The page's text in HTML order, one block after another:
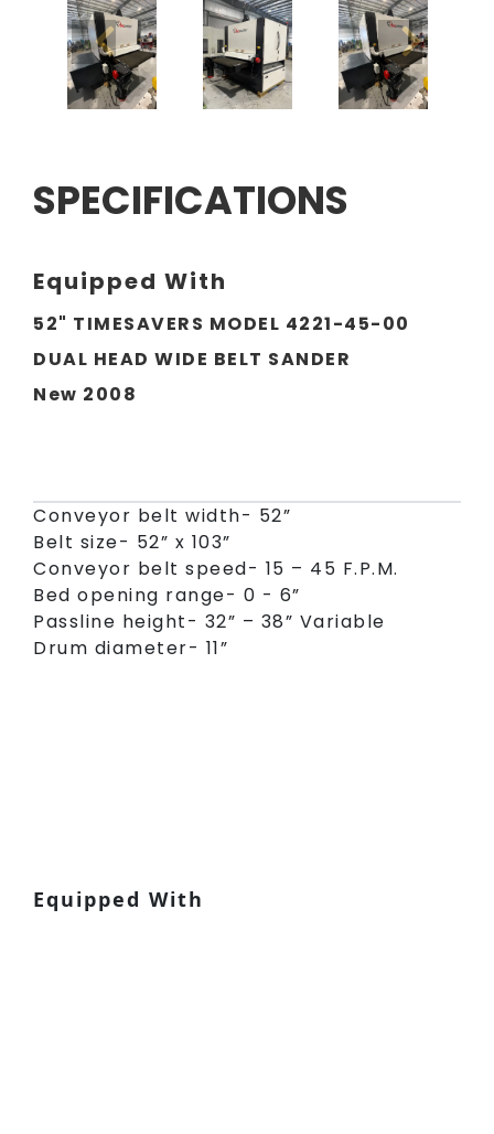
SPECIFICATIONS
Equipped With
52" TIMESAVERS MODEL 4221-45-00
DUAL HEAD WIDE BELT SANDER
New 2008
Conveyor belt width- 52”
Belt size- 52” x 103”
Conveyor belt speed- 15 – 45 F.P.M.
Bed opening range- 0 - 6”
Passline height- 32” – 38” Variable
Drum diameter- 11”
Equipped With